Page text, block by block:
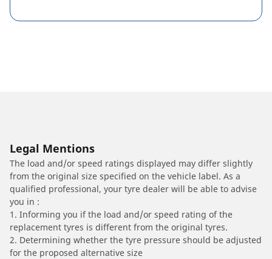
Legal Mentions
The load and/or speed ratings displayed may differ slightly
from the original size specified on the vehicle label. As a
qualified professional, your tyre dealer will be able to advise
you in :
1. Informing you if the load and/or speed rating of the
replacement tyres is different from the original tyres.
2. Determining whether the tyre pressure should be adjusted
for the proposed alternative size